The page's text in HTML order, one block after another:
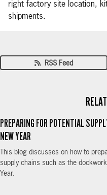
right factory site location,
shipments.
RSS Feed
PREPARING FOR POTENTIAL
NEW YEAR
This blog discusses on how to
supply chains such as the
Year.